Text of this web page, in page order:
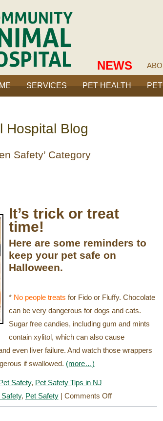
Hospital Blog
Safety’ Category
It’s trick or treat
time!
Here are some reminders to
keep your pet safe on
Halloween.
* No people treats for Fido or Fluffy. Chocolate
can be very dangerous for dogs and cats.
Sugar free candies, including gum and mints
contain xylitol, which can also cause
even liver failure. And watch those wrappers
if swallowed. (more…)
Safety, Pet Safety Tips in NJ
, Pet Safety| Comments Offon
Halloween
NEWS
SERVICES PET HEALTH